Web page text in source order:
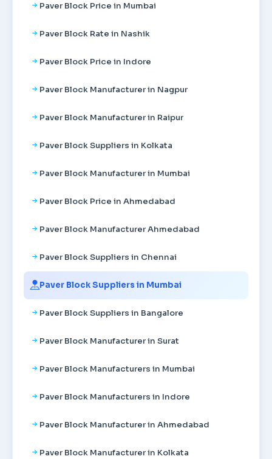
Paver Block Price in Mumbai
Paver Block Rate in Nashik
Paver Block Price in Indore
Paver Block Manufacturer in Nagpur
Paver Block Manufacturer in Raipur
Paver Block Suppliers in Kolkata
Paver Block Manufacturer in Mumbai
Paver Block Price in Ahmedabad
Paver Block Manufacturer Ahmedabad
Paver Block Suppliers in Chennai
Paver Block Suppliers in Mumbai
Paver Block Suppliers in Bangalore
Paver Block Manufacturer in Surat
Paver Block Manufacturers in Mumbai
Paver Block Manufacturers in Indore
Paver Block Manufacturer in Ahmedabad
Paver Block Manufacturer in Kolkata